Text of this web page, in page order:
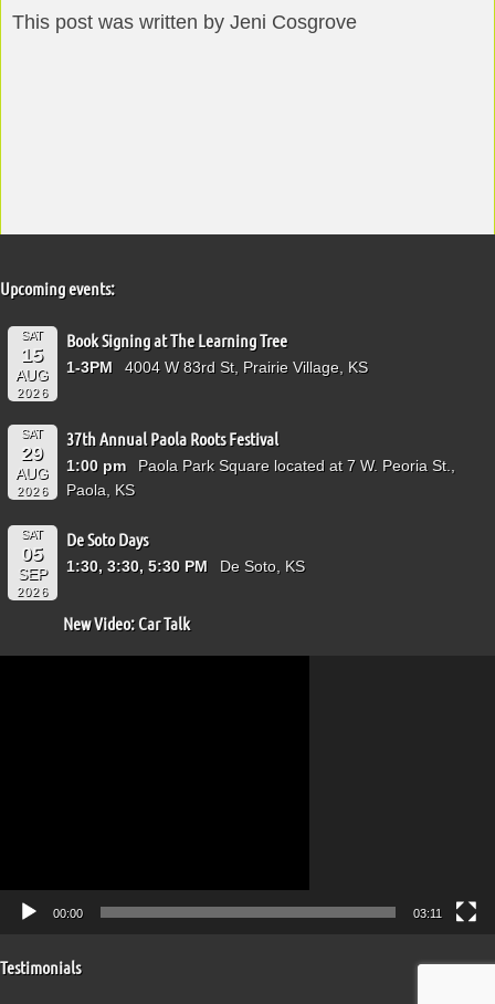
This post was written by Jeni Cosgrove
Upcoming events:
SAT
15
AUG
2026
Book Signing at The Learning Tree
1-3PM 4004 W 83rd St, Prairie Village, KS
SAT
29
AUG
2026
37th Annual Paola Roots Festival
1:00 pm
Paola Park Square located at 7 W. Peoria St.,
Paola, KS
SAT
05
SEP
2026
De Soto Days
1:30, 3:30, 5:30 PM De Soto, KS
New Video: Car Talk
00:00 03:11
Testimonials